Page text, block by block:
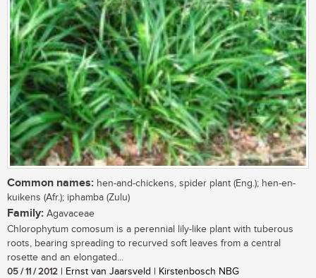
Common names: hen-and-chickens, spider plant (Eng.); hen-en-
kuikens (Afr.); iphamba (Zulu)
Family: Agavaceae
Chlorophytum comosum is a perennial lily-like plant with tuberous
roots, bearing spreading to recurved soft leaves from a central
rosette and an elongated...
05 / 11 / 2012 | Ernst van Jaarsveld | Kirstenbosch NBG